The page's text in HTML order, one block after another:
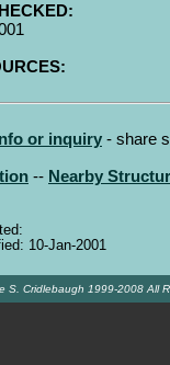
or inquiry - share
-- Nearby
10-Jan-2001
S. Cridlebaugh 1999-2008 All